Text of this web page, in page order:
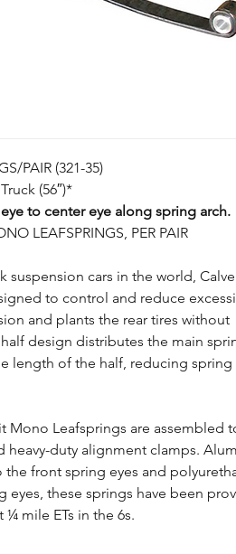
PAIR (321-35)
(56″)*
to center eye along spring arch.
LEAFSPRINGS, PER PAIR
suspension cars in the world,
to control and reduce
and plants the rear tires without
design distributes the main
length of the half, reducing spring
Mono Leafsprings are assembled
heavy-duty alignment clamps.
the front spring eyes and
eyes, these springs have been
¼ mile ETs in the 6s.